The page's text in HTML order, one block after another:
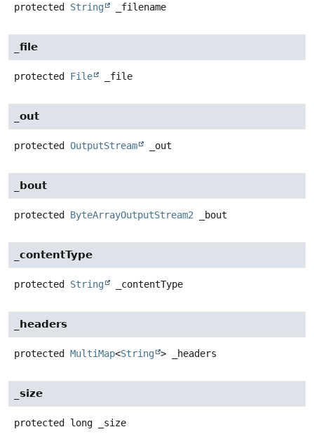
protected String _filename
_file
protected File _file
_out
protected OutputStream _out
_bout
protected ByteArrayOutputStream2 _bout
_contentType
protected String _contentType
_headers
protected MultiMap<String > _headers
_size
protected long _size